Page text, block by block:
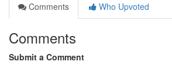
Comments
Who Upvoted
Comments
Submit a Comment